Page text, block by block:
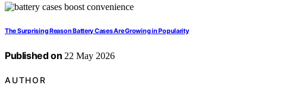
The Surprising Reason Battery Cases Are Growing in Popularity
Published on 22 May 2026
AUTHOR